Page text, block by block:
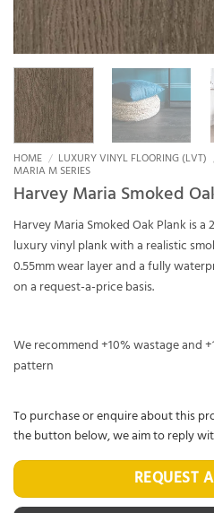
HOME / LUXURY VINYL FLOORING (LVT)
MARIA M SERIES
Harvey Maria Smoked
Harvey Maria Smoked Oak Plank is
luxury vinyl plank with a realistic
0.55mm wear layer and a fully
on a request-a-price basis.
We recommend +10% wastage and
pattern
REQUEST
To purchase or enquire about this
the button below, we aim to reply